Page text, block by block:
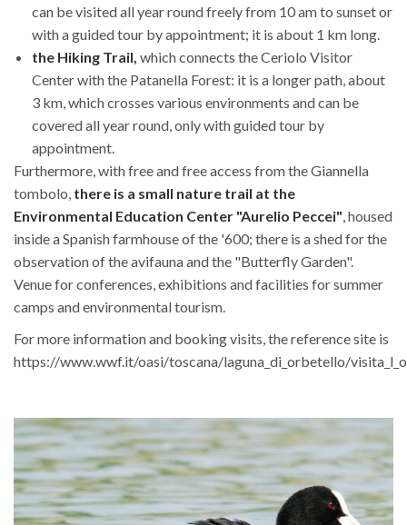
can be visited all year round freely from 10 am to sunset or
with a guided tour by appointment; it is about 1 km long.
the Hiking Trail, which connects the Ceriolo Visitor
Center with the Patanella Forest: it is a longer path, about
3 km, which crosses various environments and can be
covered all year round, only with guided tour by
appointment.
Furthermore, with free and free access from the Giannella
tombolo, there is a small nature trail at the
Environmental Education Center "Aurelio Peccei", housed
inside a Spanish farmhouse of the '600; there is a shed for the
observation of the avifauna and the "Butterfly Garden".
Venue for conferences, exhibitions and facilities for summer
camps and environmental tourism.
For more information and booking visits, the reference site is
https://www.wwf.it/oasi/toscana/laguna_di_orbetello/